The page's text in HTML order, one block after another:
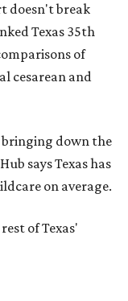
doesn't break
Texas 35th
of
cesarean and
down the
says Texas has
on average.
of Texas'